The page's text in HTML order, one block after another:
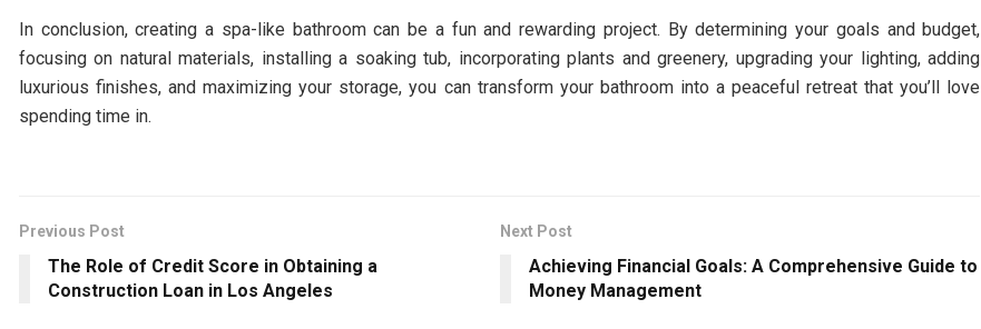
In conclusion, creating a spa-like bathroom can be a fun and rewarding project. By determining your goals and budget,
focusing on natural materials, installing a soaking tub, incorporating plants and greenery, upgrading your lighting, adding
luxurious finishes, and maximizing your storage, you can transform your bathroom into a peaceful retreat that you’ll love
spending time in.
Previous Post
The Role of Credit Score in Obtaining a
Construction Loan in Los Angeles
Next Post
Achieving Financial Goals: A Comprehensive Guide to
Money Management